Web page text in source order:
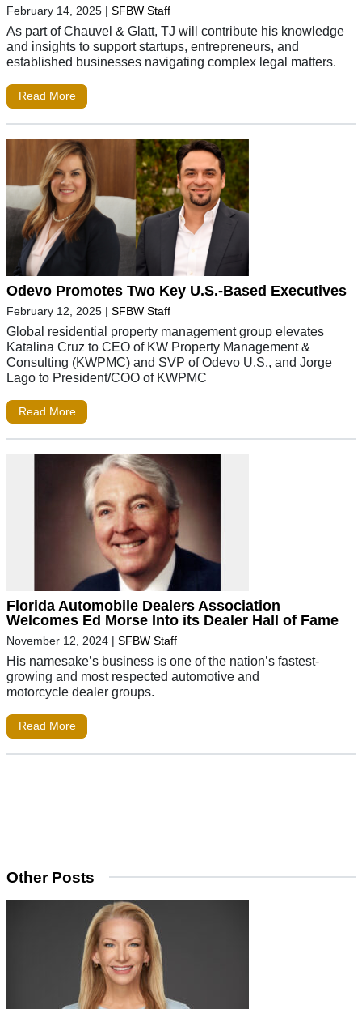
February 14, 2025 | SFBW Staff
As part of Chauvel & Glatt, TJ will contribute his knowledge
and insights to support startups, entrepreneurs, and
established businesses navigating complex legal matters.
Read More
Odevo Promotes Two Key U.S.-Based Executives
February 12, 2025 | SFBW Staff
Global residential property management group elevates
Katalina Cruz to CEO of KW Property Management &
Consulting (KWPMC) and SVP of Odevo U.S., and Jorge
Lago to President/COO of KWPMC
Read More
Florida Automobile Dealers Association
Welcomes Ed Morse Into its Dealer Hall of Fame
November 12, 2024 | SFBW Staff
His namesake’s business is one of the nation’s fastest-
growing and most respected automotive and
motorcycle dealer groups.
Read More
Other Posts